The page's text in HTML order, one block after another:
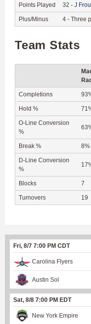
Points Played 32 - J
Plus/Minus 4 - Three
Team Stats
Completions
Hold %
O-Line Conversion
%
Break % 8%
D-Line Conversion
%
Blocks 7
Turnovers 19
Fri, 8/7 7:00 PM CDT
Carolina Flyers
Austin Sol
Sat, 8/8 7:00 PM EDT
New York Empire